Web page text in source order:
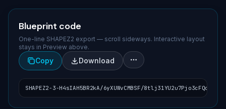
Blueprint code
One-line SHAPEZ2 export — scroll sideways. Interactive layout
stays in Preview above.
Copy Download
SHAPEZ2-3-H4sIAH5BR2kA/6yXUWvCMBSF/